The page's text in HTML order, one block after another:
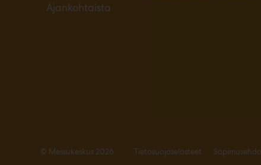
Ajankohtaista
© Messukeskus 2026 Tietosuojaselosteet